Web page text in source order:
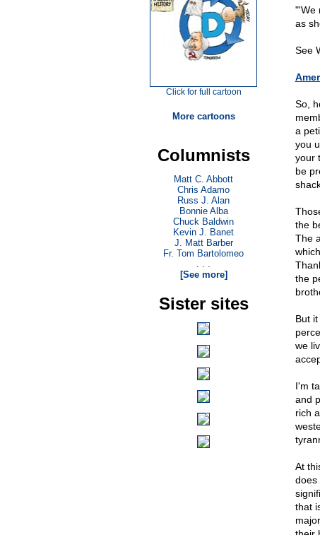
"'We
as
See
So,
a
you
your
be
the
The
the
But
we
I'm
and
rich
At
does
that
Click for full cartoon
More cartoons
Columnists
Matt C. Abbott
Chris Adamo
Russ J. Alan
Bonnie Alba
Chuck Baldwin
Kevin J. Banet
J. Matt Barber
Fr. Tom Bartolomeo
. . .
[See more]
Sister sites